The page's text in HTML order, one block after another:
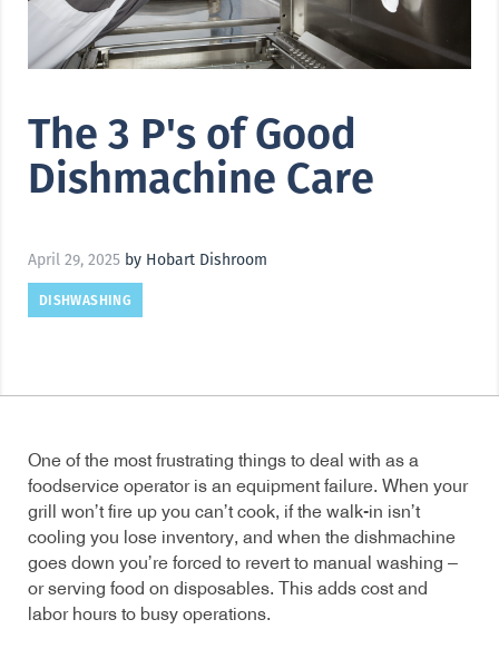
The 3 P's of Good
Dishmachine Care
April 29, 2025 by Hobart Dishroom
DISHWASHING
One of the most frustrating things to deal with as a
foodservice operator is an equipment failure. When your
grill won’t fire up you can’t cook, if the walk-in isn’t
cooling you lose inventory, and when the dishmachine
goes down you’re forced to revert to manual washing –
or serving food on disposables. This adds cost and
labor hours to busy operations.